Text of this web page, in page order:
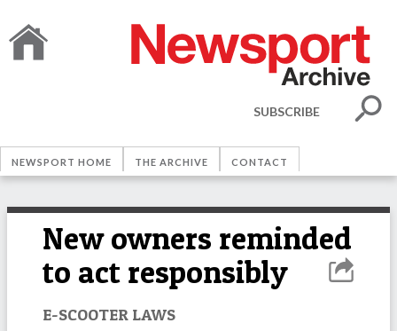
SUBSCRIBE
NEWSPORT HOME THE ARCHIVE CONTACT
New owners reminded
to act responsibly
E-SCOOTER LAWS